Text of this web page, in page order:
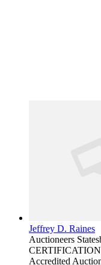
Jeffrey D. Raines
Auctioneers
Accredited